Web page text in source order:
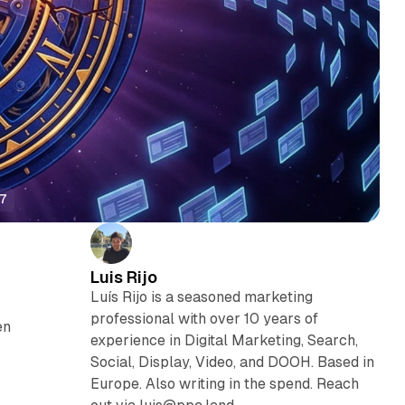
Luis Rijo
Luís Rijo is a seasoned marketing
professional with over 10 years of
experience in Digital Marketing, Search,
Social, Display, Video, and DOOH. Based in
Europe. Also writing in the spend. Reach